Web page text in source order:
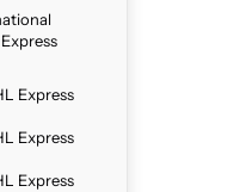
Express
Express
Express